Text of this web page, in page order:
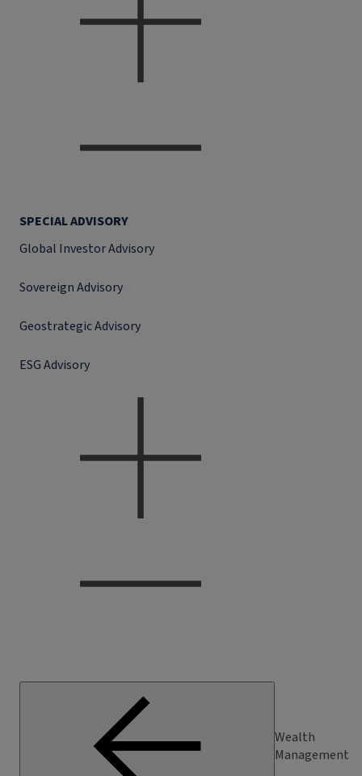
SPECIAL ADVISORY
Global Investor Advisory
Sovereign Advisory
Geostrategic Advisory
ESG Advisory
Wealth
Management